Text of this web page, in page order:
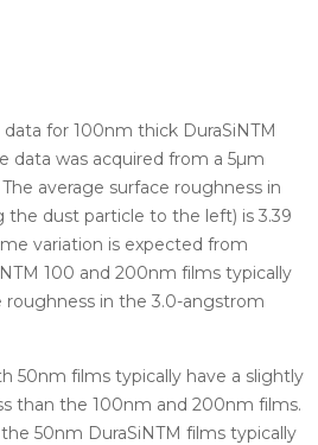
for 100nm thick DuraSiNTM
data was acquired from a 5µm
average surface roughness in
the dust particle to the left) is 3.39
variation is expected from
100 and 200nm films typically
roughness in the 3.0-angstrom
50nm films typically have a slightly
than the 100nm and 200nm films.
50nm DuraSiNTM films typically